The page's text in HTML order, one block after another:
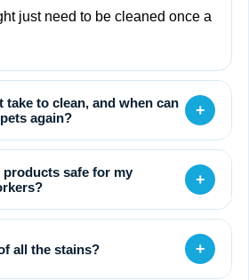
just need to be cleaned once a
take to clean, and when can
again?
+
products safe for my
+
all the stains? +